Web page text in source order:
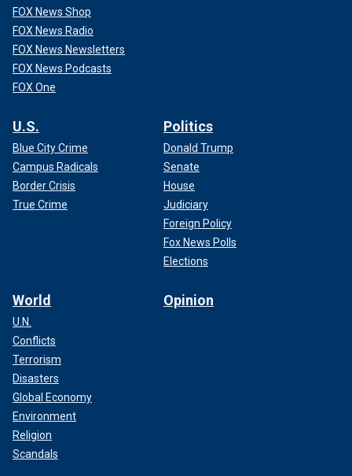
FOX News Shop
FOX News Radio
FOX News Newsletters
FOX News Podcasts
FOX One
U.S.
Blue City Crime
Campus Radicals
Border Crisis
True Crime
Politics
Donald Trump
Senate
House
Judiciary
Foreign Policy
Fox News Polls
Elections
World
U.N.
Conflicts
Terrorism
Disasters
Global Economy
Environment
Religion
Scandals
Opinion